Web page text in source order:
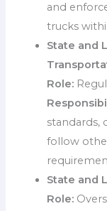
and
trucks
State and
Role:
standards,
follow
State and
Role: